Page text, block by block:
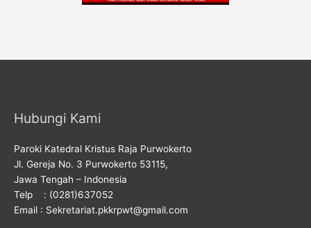
Hubungi Kami
Paroki Katedral Kristus Raja Purwokerto
Jl. Gereja No. 3 Purwokerto 53115,
Jawa Tengah – Indonesia
Telp : (0281)637052
Email : Sekretariat.pkkrpwt@gmail.com